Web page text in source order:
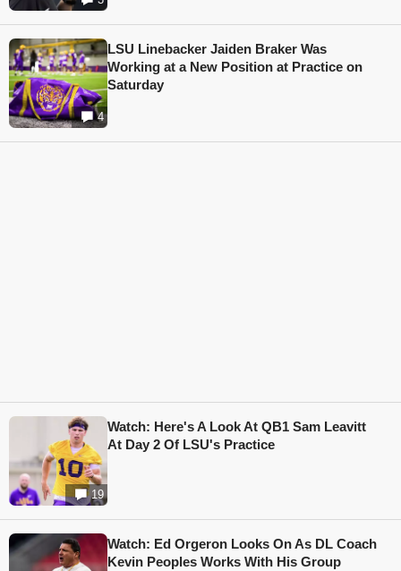
4
LSU Linebacker Jaiden Braker Was
Working at a New Position at Practice on
Saturday
19
Watch: Here's A Look At QB1 Sam Leavitt
At Day 2 Of LSU's Practice
Watch: Ed Orgeron Looks On As DL Coach
Kevin Peoples Works With His Group